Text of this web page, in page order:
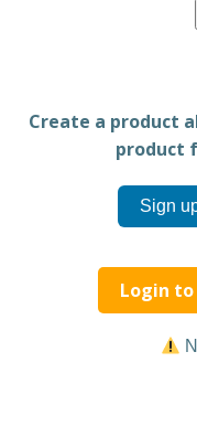
Create a product
product
Sign
Login